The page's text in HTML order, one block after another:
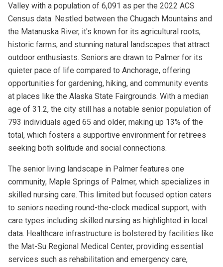
Valley with a population of 6,091 as per the 2022 ACS
Census data. Nestled between the Chugach Mountains and
the Matanuska River, it's known for its agricultural roots,
historic farms, and stunning natural landscapes that attract
outdoor enthusiasts. Seniors are drawn to Palmer for its
quieter pace of life compared to Anchorage, offering
opportunities for gardening, hiking, and community events
at places like the Alaska State Fairgrounds. With a median
age of 31.2, the city still has a notable senior population of
793 individuals aged 65 and older, making up 13% of the
total, which fosters a supportive environment for retirees
seeking both solitude and social connections.
The senior living landscape in Palmer features one
community, Maple Springs of Palmer, which specializes in
skilled nursing care. This limited but focused option caters
to seniors needing round-the-clock medical support, with
care types including skilled nursing as highlighted in local
data. Healthcare infrastructure is bolstered by facilities like
the Mat-Su Regional Medical Center, providing essential
services such as rehabilitation and emergency care,